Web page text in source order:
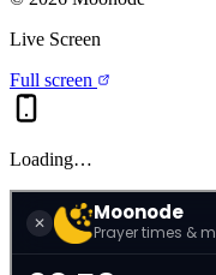
Live Screen
Full screen
Loading…